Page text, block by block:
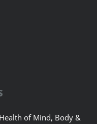
of Mind, Body &